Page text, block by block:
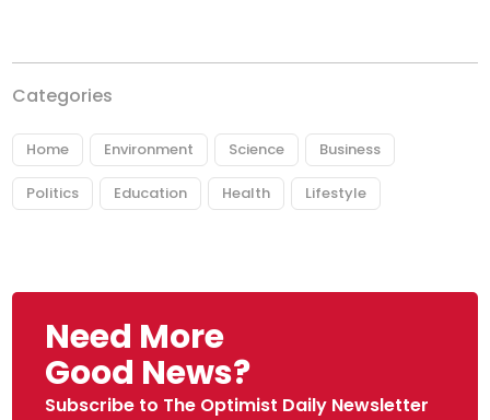
Categories
Home Environment Science Business
Politics Education Health Lifestyle
Need More
Good News?
Subscribe to The Optimist Daily Newsletter